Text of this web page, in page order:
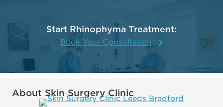
Start Rhinophyma Treatment:
Book Your Consultation
About Skin Surgery Clinic